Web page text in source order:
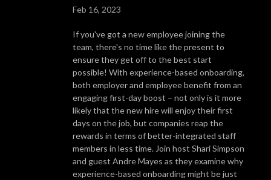
Feb 16, 2023
If you've got a new employee joining the
team, there's no time like the present to
ensure they get off to the best start
possible! With experience-based onboarding,
both employer and employee benefit from an
engaging first-day boost – not only is it more
likely that the new hire will enjoy their first
days on the job, but companies reap the
rewards in terms of better-integrated staff
members in less time. Join host Shari Simpson
and guest Andre Mayes as they examine why
experience-based onboarding might be just